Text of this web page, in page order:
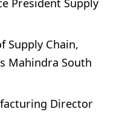
Supply Chain,
Mahindra South
Director